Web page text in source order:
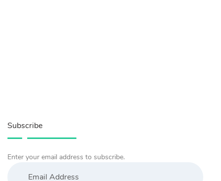
Subscribe
Enter your email address to subscribe.
Address